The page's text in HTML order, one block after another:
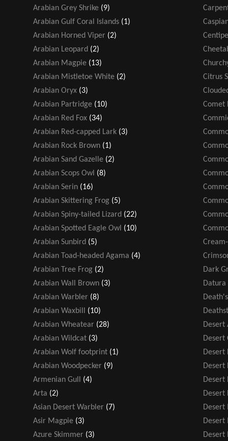
Arabian Grey Shrike (9)
Arabian Gulf Coral Islands (1)
Arabian Horned Viper (2)
Arabian Leopard (2)
Arabian Magpie (13)
Arabian Mistletoe White (2)
Arabian Oryx (3)
Arabian Partridge (10)
Arabian Red Fox (34)
Arabian Red-capped Lark (3)
Arabian Rock Brown (1)
Arabian Sand Gazelle (2)
Arabian Scops Owl (8)
Arabian Serin (16)
Arabian Skittering Frog (5)
Arabian Spiny-tailed Lizard (22)
Arabian Spotted Eagle Owl (10)
Arabian Sunbird (5)
Arabian Toad-headed Agama (4)
Arabian Tree Frog (2)
Arabian Wall Brown (3)
Arabian Warbler (8)
Arabian Waxbill
(10)
Arabian Wheatear (28)
Arabian Wildcat (3)
Arabian Wolf footprint (1)
Arabian Woodpecker (9)
Armenian Gull
(4)
Arta (2)
Asian Desert Warbler (7)
Asir Magpie (3)
Azure Skimmer (3)
Citrus
Comet
Dark
Desert
Desert
Desert
Desert
Desert
Desert
Desert